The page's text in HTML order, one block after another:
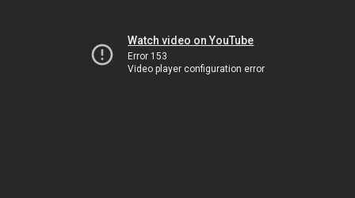
Watch video on YouTube
Error 153
Video player configuration error